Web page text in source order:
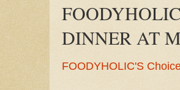
DINNER AT
FOODYHOLIC'S